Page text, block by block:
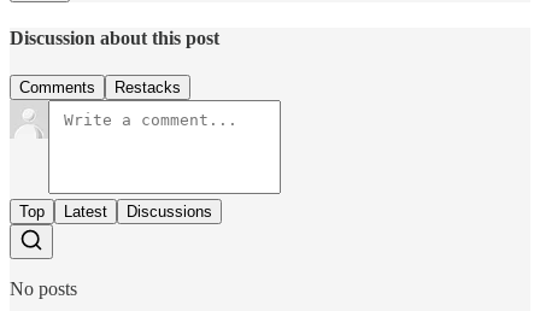
Discussion about this post
Comments Restacks
Top Latest Discussions
No posts